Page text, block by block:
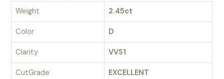
Weight
2.45ct
Color D
Clarity VVS1
CutGrade EXCELLENT